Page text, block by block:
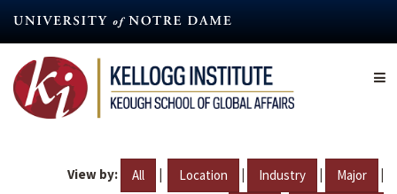
content
View by: All | Location | Industry | Major |